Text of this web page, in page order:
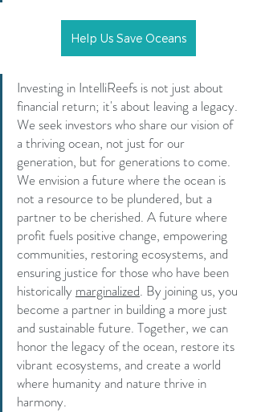
Help Us Save Oceans
Investing in IntelliReefs is not just about
financial return; it's about leaving a legacy.
We seek investors who share our vision of
a thriving ocean, not just for our
generation, but for generations to come.
We envision a future where the ocean is
not a resource to be plundered, but a
partner to be cherished. A future where
profit fuels positive change, empowering
communities, restoring ecosystems, and
ensuring justice for those who have been
historically marginalized. By joining us, you
become a partner in building a more just
and sustainable future. Together, we can
honor the legacy of the ocean, restore its
vibrant ecosystems, and create a world
where humanity and nature thrive in
harmony.